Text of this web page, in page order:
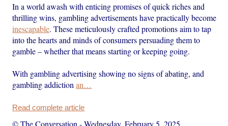
In a world awash with enticing promises of quick riches and
thrilling wins, gambling advertisements have practically become
inescapable. These meticulously crafted promotions aim to tap
into the hearts and minds of consumers persuading them to
gamble – whether that means starting or keeping going.
With gambling advertising showing no signs of abating, and
gambling addictionan…
Read complete article
© The Conversation -Wednesday, February 5, 2025